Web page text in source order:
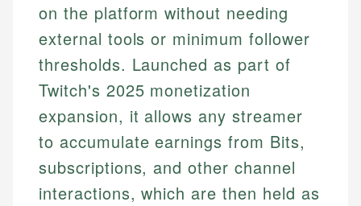
on the platform without needing
external tools or minimum follower
thresholds. Launched as part of
Twitch's 2025 monetization
expansion, it allows any streamer
to accumulate earnings from Bits,
subscriptions, and other channel
interactions, which are then held as